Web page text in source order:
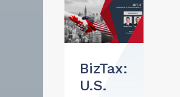
BizTax:
U.S.